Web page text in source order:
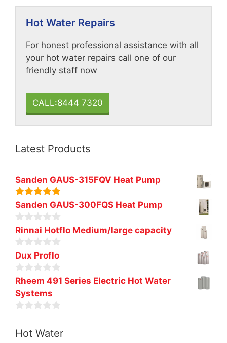
Hot Water Repairs
For honest professional assistance with all
your hot water repairs call one of our
friendly staff now
CALL:8444 7320
Latest Products
Sanden GAUS-315FQV Heat Pump
5.00out of
5
Sanden GAUS-300FQS Heat Pump
0
o
u
t
o
f
5
Rinnai Hotflo Medium/large capacity
0
o
u
t
o
f
5
Dux Proflo
0
u
t
5
Rheem 491 Series Electric Hot Water
Systems
u
Hot Water